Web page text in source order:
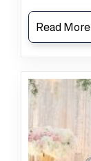
Read More